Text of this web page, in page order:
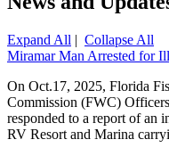
Expand All | Collapse All
Miramar Man Arrested for
On Oct.17, 2025, Florida
Commission (FWC)
responded to a report of an
RV Resort and Marina